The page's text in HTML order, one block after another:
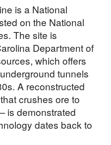
is a National
on the National
The site is
Department of
which offers
tunnels
A reconstructed
crushes ore to
is demonstrated
dates back to